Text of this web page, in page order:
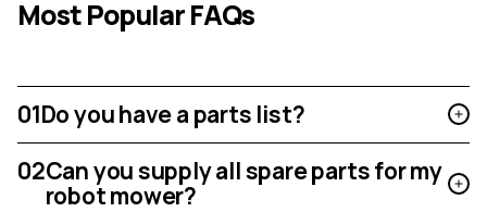
Most Popular FAQs
01Do you have a parts list?
02Can you supply all spare parts for my
robot mower?